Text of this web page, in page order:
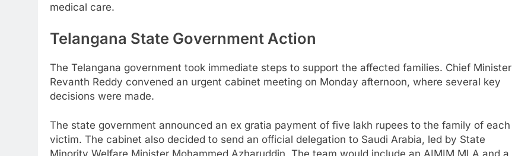
medical care.
Telangana State Government Action
The Telangana government took immediate steps to support the affected families. Chief Minister
Revanth Reddy convened an urgent cabinet meeting on Monday afternoon, where several key
decisions were made.
The state government announced an ex gratia payment of five lakh rupees to the family of each
victim. The cabinet also decided to send an official delegation to Saudi Arabia, led by State